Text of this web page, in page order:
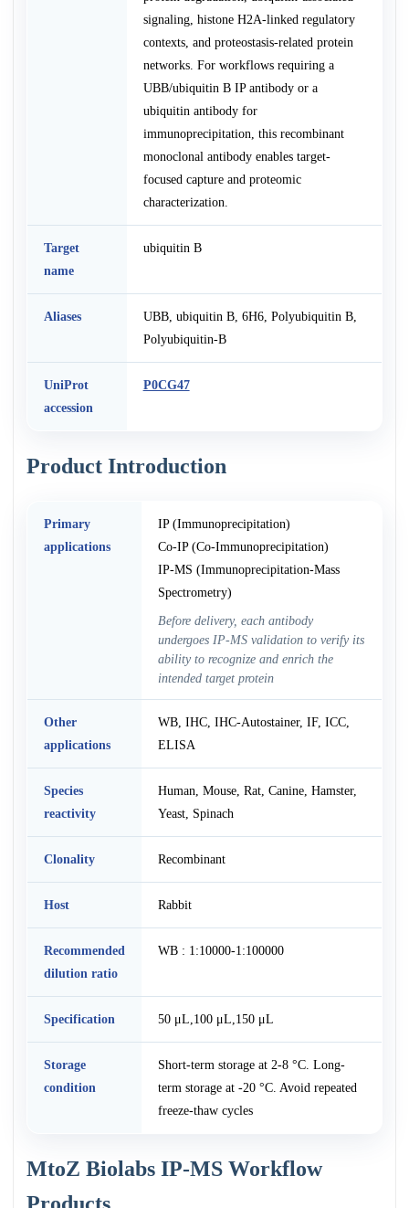
signaling, histone H2A-linked regulatory
contexts, and proteostasis-related protein
networks. For workflows requiring a
UBB/ubiquitin B IP antibody or a
ubiquitin antibody for
immunoprecipitation, this recombinant
monoclonal antibody enables target-
focused capture and proteomic
characterization.
Target
name
ubiquitin B
Aliases
UBB, ubiquitin B, 6H6, Polyubiquitin B,
Polyubiquitin-B
UniProt
accession
P0CG47
Product Introduction
Primary
applications
IP (Immunoprecipitation)
Co-IP (Co-Immunoprecipitation)
IP-MS (Immunoprecipitation-Mass
Spectrometry)
Before delivery, each antibody
undergoes IP-MS validation to verify its
ability to recognize and enrich the
intended target protein
Other
applications
WB, IHC, IHC-Autostainer, IF, ICC,
ELISA
Species
reactivity
Human, Mouse, Rat, Canine, Hamster,
Yeast, Spinach
Clonality Recombinant
Host Rabbit
Recommended
dilution ratio
WB : 1:10000-1:100000
Specification 50 μL,100 μL,150 μL
Storage
condition
Short-term storage at 2-8 °C. Long-
term storage at -20 °C. Avoid repeated
freeze-thaw cycles
MtoZ Biolabs IP-MS Workflow
Products